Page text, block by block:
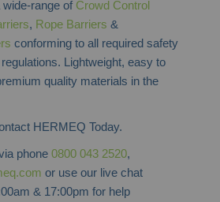
range of Crowd Control
, Rope Barriers &
conforming to all required safety
Lightweight, easy to
quality materials in the
HERMEQ Today.
phone0800 043 2520,
or use our live chat
& 17:00pm for help